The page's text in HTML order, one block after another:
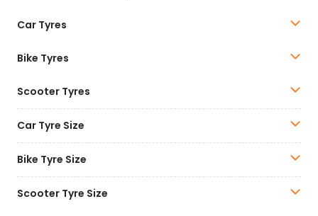
Car Tyres
Bike Tyres
Scooter Tyres
Car Tyre Size
Bike Tyre Size
Scooter Tyre Size